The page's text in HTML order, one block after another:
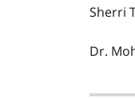
Sherri
Dr.